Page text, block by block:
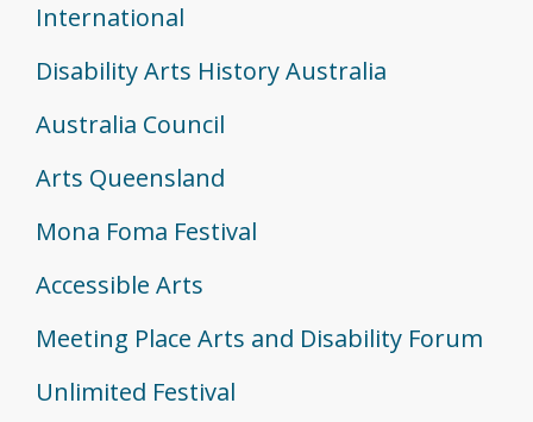
International
Disability Arts History Australia
Australia Council
Arts Queensland
Mona Foma Festival
Accessible Arts
Meeting Place Arts and Disability Forum
Unlimited Festival